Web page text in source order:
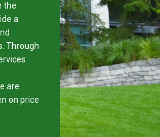
the
a
Through
are
on price